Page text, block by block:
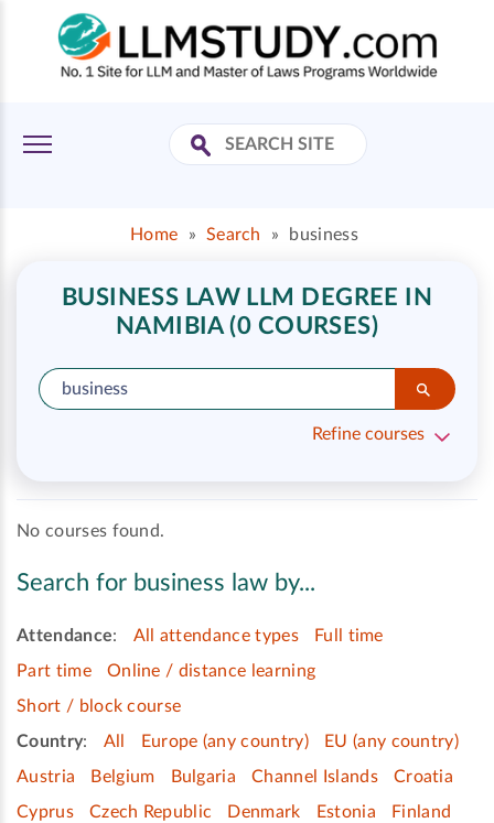
Home » Search » business
BUSINESS LAW LLM DEGREE IN
NAMIBIA (0 COURSES)
Refine courses
No courses found.
Search for business law by...
Attendance: All attendance types
Full time
Part time
Online / distance learning
Short / block course
Country: All Europe (any country)
EU (any country)
Austria
Belgium Bulgaria Channel Islands
Croatia
Cyprus
Czech Republic Denmark Estonia
Finland